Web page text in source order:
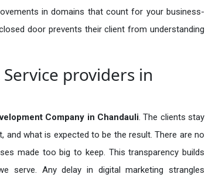
in domains that count for your business-
door prevents their client from understanding
providers in
Company in Chandauli. The clients stay
what is expected to be the result. There are no
made too big to keep. This transparency builds
serve. Any delay in digital marketing strangles